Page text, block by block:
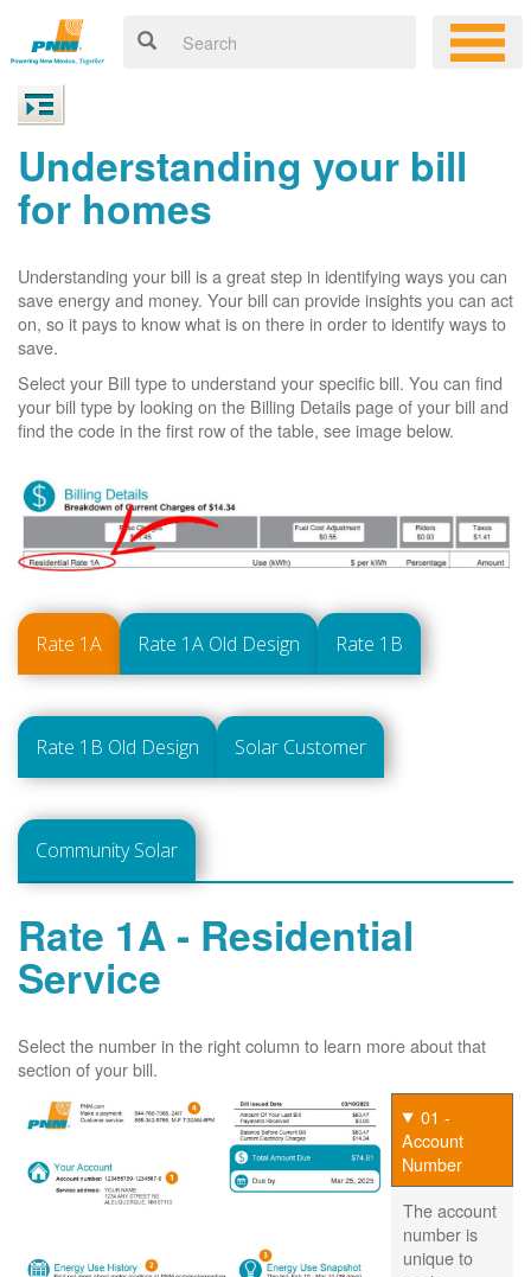
Understanding your bill
for homes
Understanding your bill is a great step in identifying ways you can
save energy and money. Your bill can provide insights you can act
on, so it pays to know what is on there in order to identify ways to
save.
Select your Bill type to understand your specific bill. You can find
your bill type by looking on the Billing Details page of your bill and
find the code in the first row of the table, see image below.
Rate 1A Rate 1A Old Design Rate 1B
Rate 1B Old Design Solar Customer
Community Solar
Rate 1A - Residential
Service
Select the number in the right column to learn more about that
section of your bill.
01 -
Account
Number
The account
number is
unique to